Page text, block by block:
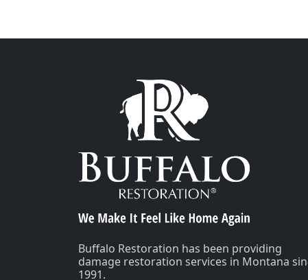
Buffalo Restoration has been providing
damage restoration services in Montana
1991.